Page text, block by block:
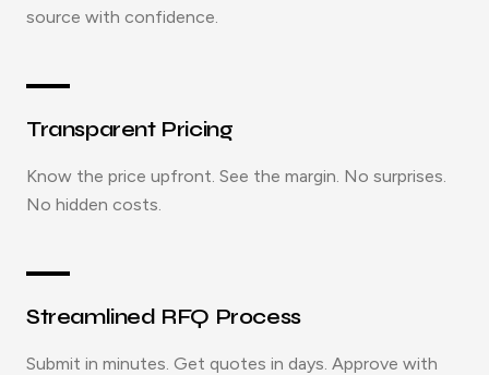
source with confidence.
Transparent Pricing
Know the price upfront. See the margin. No surprises.
No hidden costs.
Streamlined RFQ Process
Submit in minutes. Get quotes in days. Approve with